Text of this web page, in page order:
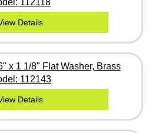
Details
x 1 1/8" Flat Washer, Brass
112143
Details